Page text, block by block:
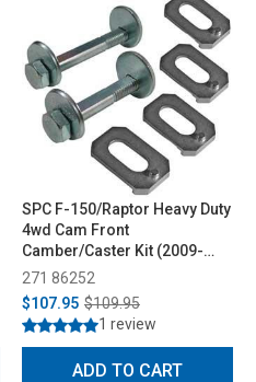
SPC F-150/Raptor Heavy Duty
4wd Cam Front
Camber/Caster Kit (2009-
2023)
271 86252
$107.95 $109.95
1 review
ADD TO CART